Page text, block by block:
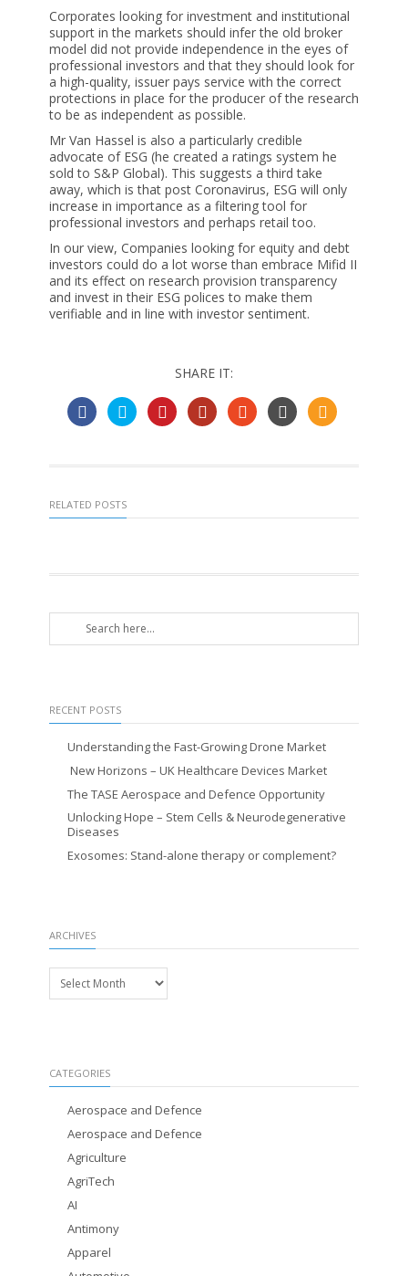
Corporates looking for investment and institutional
support in the markets should infer the old broker
model did not provide independence in the eyes of
professional investors and that they should look for
a high-quality, issuer pays service with the correct
protections in place for the producer of the research
to be as independent as possible.
Mr Van Hassel is also a particularly credible
advocate of ESG (he created a ratings system he
sold to S&P Global). This suggests a third take
away, which is that post Coronavirus, ESG will only
increase in importance as a filtering tool for
professional investors and perhaps retail too.
In our view, Companies looking for equity and debt
investors could do a lot worse than embrace Mifid II
and its effect on research provision transparency
and invest in their ESG polices to make them
verifiable and in line with investor sentiment.
SHARE IT:
RELATED POSTS
RECENT POSTS
Understanding the Fast-Growing Drone Market
New Horizons – UK Healthcare Devices Market
The TASE Aerospace and Defence Opportunity
Unlocking Hope – Stem Cells & Neurodegenerative
Diseases
Exosomes: Stand-alone therapy or complement?
ARCHIVES
Archives
CATEGORIES
Aerospace and Defence
Aerospace and Defence
Agriculture
AgriTech
AI
Antimony
Apparel